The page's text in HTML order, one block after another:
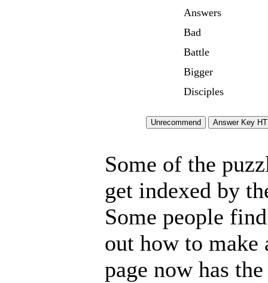
Answers
Bad
Battle
Bigger
Disciples
Some of the
get indexed by
Some people
out how to make
page now has